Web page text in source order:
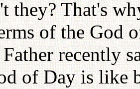
they? That's
of the God
recently
of Day is like